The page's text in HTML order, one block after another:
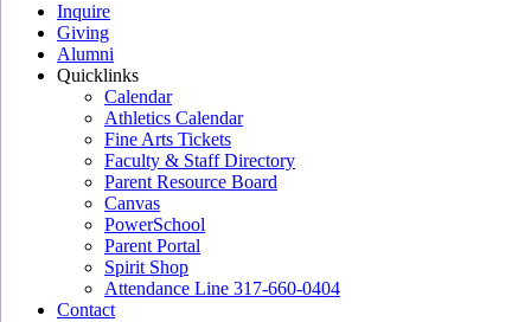
Inquire
Giving
Alumni
Quicklinks
Calendar
Athletics Calendar
Fine Arts Tickets
Faculty & Staff Directory
Parent Resource Board
Canvas
PowerSchool
Parent Portal
Spirit Shop
Attendance Line 317-660-0404
Contact